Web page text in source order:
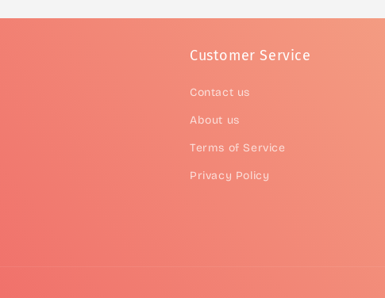
Customer Service
Contact us
About us
Terms of Service
Privacy Policy